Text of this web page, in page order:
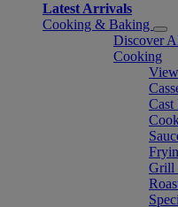
Latest Arrivals
Cooking & Baking
Discover
Cooking
Grill